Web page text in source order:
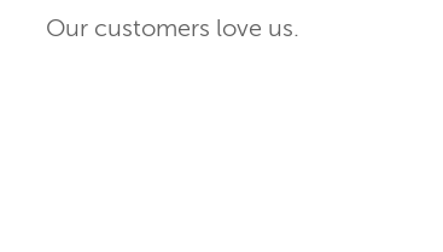
Our customers love us.